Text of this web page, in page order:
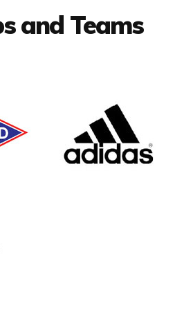
and Teams